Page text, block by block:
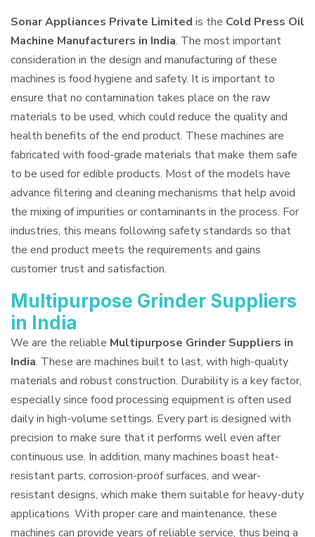
Sonar Appliances Private Limited is the Cold Press Oil
Machine Manufacturers in India. The most important
consideration in the design and manufacturing of these
machines is food hygiene and safety. It is important to
ensure that no contamination takes place on the raw
materials to be used, which could reduce the quality and
health benefits of the end product. These machines are
fabricated with food-grade materials that make them safe
to be used for edible products. Most of the models have
advance filtering and cleaning mechanisms that help avoid
the mixing of impurities or contaminants in the process. For
industries, this means following safety standards so that
the end product meets the requirements and gains
customer trust and satisfaction.
Multipurpose Grinder Suppliers
in India
We are the reliable Multipurpose Grinder Suppliers in
India. These are machines built to last, with high-quality
materials and robust construction. Durability is a key factor,
especially since food processing equipment is often used
daily in high-volume settings. Every part is designed with
precision to make sure that it performs well even after
continuous use. In addition, many machines boast heat-
resistant parts, corrosion-proof surfaces, and wear-
resistant designs, which make them suitable for heavy-duty
applications. With proper care and maintenance, these
machines can provide years of reliable service, thus being a